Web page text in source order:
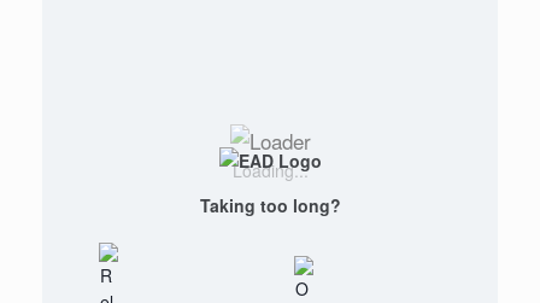
Loading...
Taking too long?